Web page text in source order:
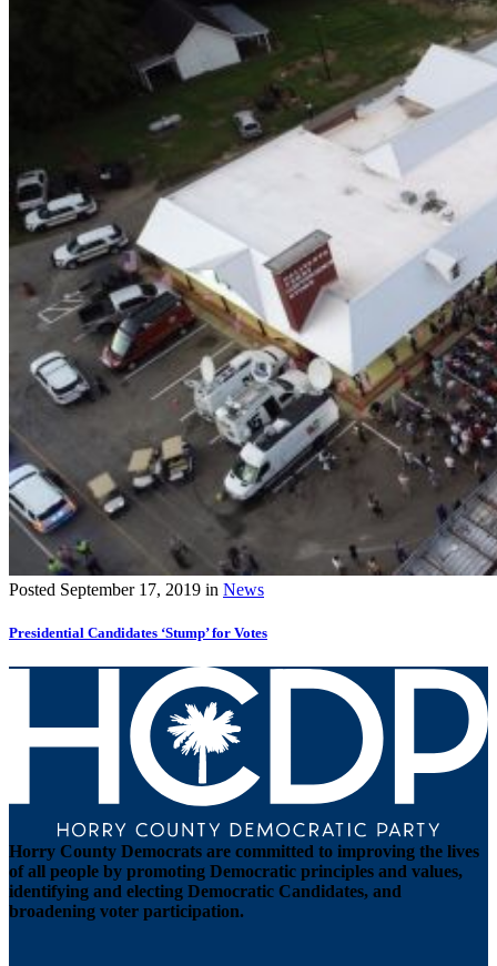
Posted September 17, 2019 in News
Presidential Candidates ‘Stump’ for Votes
Horry County Democrats are committed to improving the lives
of all people by promoting Democratic principles and values,
identifying and electing Democratic Candidates, and
broadening voter participation.